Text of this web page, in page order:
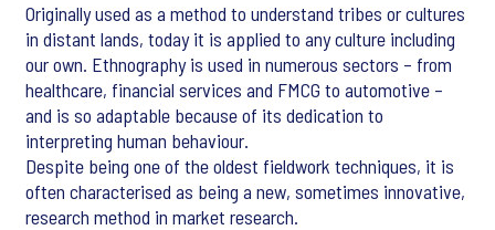
Originally used as a method to understand tribes or cultures
in distant lands, today it is applied to any culture including
our own. Ethnography is used in numerous sectors – from
healthcare, financial services and FMCG to automotive –
and is so adaptable because of its dedication to
interpreting human behaviour.
Despite being one of the oldest fieldwork techniques, it is
often characterised as being a new, sometimes innovative,
research method in market research.